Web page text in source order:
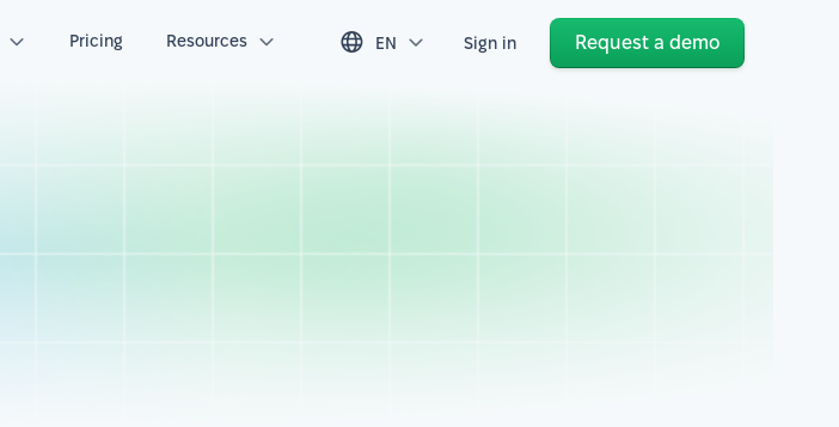
Pricing Resources EN Sign in Request a demo